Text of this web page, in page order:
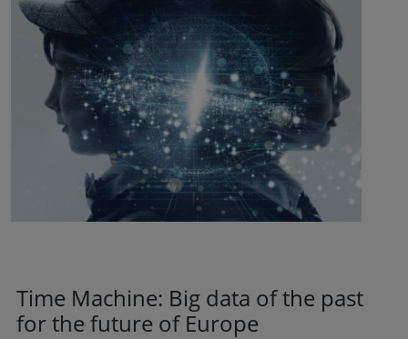
Time Machine: Big data of the past
for the future of Europe